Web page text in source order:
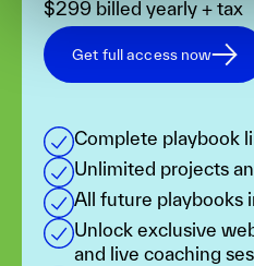
$299 billed yearly + tax
Get full access now
Complete playbook
Unlimited projects
All future playbooks
Unlock exclusive
and live coaching